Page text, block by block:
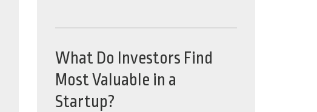
What Do Investors Find
Most Valuable in a
Startup?